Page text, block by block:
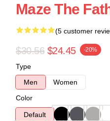
Maze The
(5 customer
$30.56 $24.45 -20%
Type
Men
Women
Color
Default